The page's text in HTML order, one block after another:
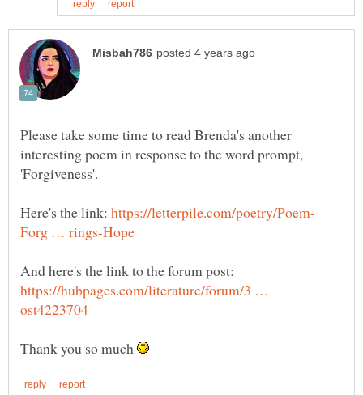
Please take some time to read Brenda's another
interesting poem in response to the word prompt,
'Forgiveness'.
Here's the link:
And here's the link to the forum post:
https://hubpages.com/literature/forum/3 …
Thank you so much